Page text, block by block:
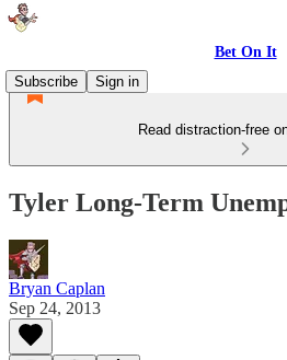
Bet On It
Subscribe
Sign in
Read distraction-free
Tyler Long-Term
Bryan Caplan
Sep 24, 2013